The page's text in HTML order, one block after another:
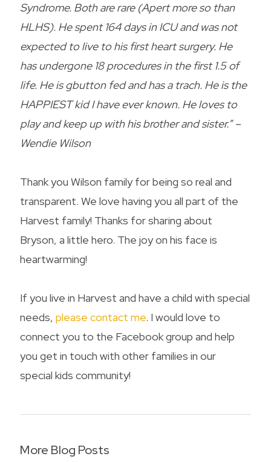
Syndrome. Both are rare (Apert more so than
HLHS). He spent 164 days in ICU and was not
expected to live to his first heart surgery. He
has undergone 18 procedures in the first 1.5 of
life. He is gbutton fed and has a trach. He is the
HAPPIEST kid I have ever known. He loves to
play and keep up with his brother and sister.” –
Wendie Wilson
Thank you Wilson family for being so real and
transparent. We love having you all part of the
Harvest family! Thanks for sharing about
Bryson, a little hero. The joy on his face is
heartwarming!
If you live in Harvest and have a child with special
needs,please contact me. I would love to
connect you to the Facebook group and help
you get in touch with other families in our
special kids community!
More Blog Posts